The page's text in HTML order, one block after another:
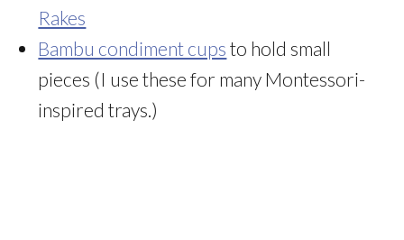
Rakes
Bambu condiment cups to hold small
pieces (I use these for many Montessori-
inspired trays.)